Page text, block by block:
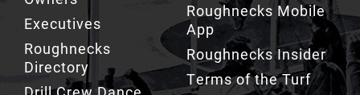
Directory
Drill Crew Dance
Team
Team History
Roughnecks Insider
Terms of the Turf